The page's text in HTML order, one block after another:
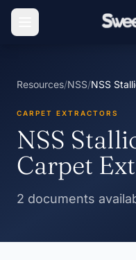
Resources/NSS/NSS
CARPET EXTRACTORS
NSS
Carpet
2 documents